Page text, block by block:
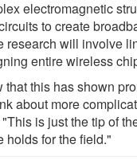
electromagnetic
to create
research will involve
entire wireless
that this has shown
about more
is just the tip of
holds for the field."